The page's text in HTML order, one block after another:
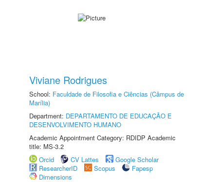
Viviane Rodrigues
School: Faculdade de Filosofia e Ciências (Câmpus de
Marília)
Department: DEPARTAMENTO DE EDUCAÇÃO E
DESENVOLVIMENTO HUMANO
Academic Appointment Category: RDIDP Academic
title: MS-3.2
Orcid
CV Lattes
Google Scholar
ResearcherID
Scopus
Fapesp
Dimensions